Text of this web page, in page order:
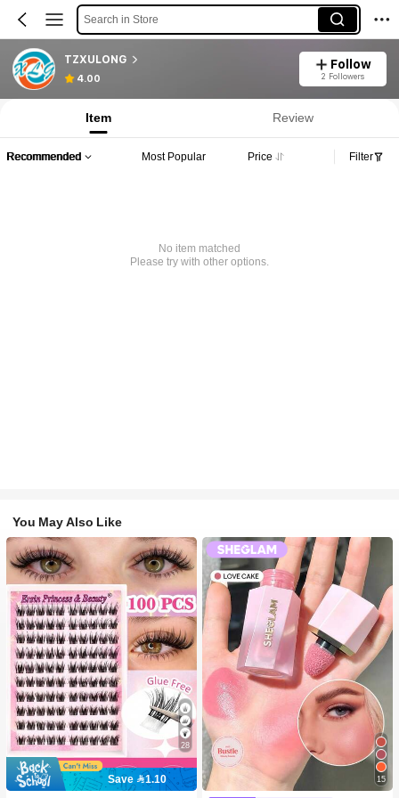
Search in Store
TZXULONG
4.00
Follow
2 Followers
Item Review
Recommended Most Popular Price Filter
No item matched
Please try with other options.
You May Also Like
28
Save 1.10
10K+ users repurchased
(1000+)
15
#2 Bestseller